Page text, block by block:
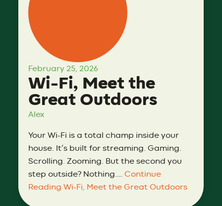
Wi-Fi, Meet the
Great Outdoors
February 25, 2026
Alex
Your Wi-Fi is a total champ inside your
house. It’s built for streaming. Gaming.
Scrolling. Zooming. But the second you
step outside? Nothing.…Continue
Reading Wi-Fi, Meet the Great Outdoors